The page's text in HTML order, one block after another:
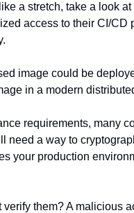
a stretch, take a look at
access to their CI/
image could be
in a modern
requirements, many
need a way to
your production
them? A malicious